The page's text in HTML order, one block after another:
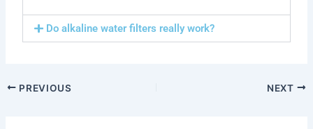
Do alkaline water filters really work?
PREVIOUS NEXT